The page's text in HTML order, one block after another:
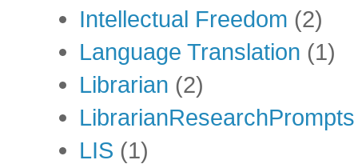
Intellectual Freedom (2)
Language Translation (1)
Librarian (2)
LibrarianResearchPrompts
LIS (1)